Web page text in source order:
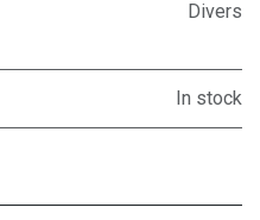
Divers
In stock